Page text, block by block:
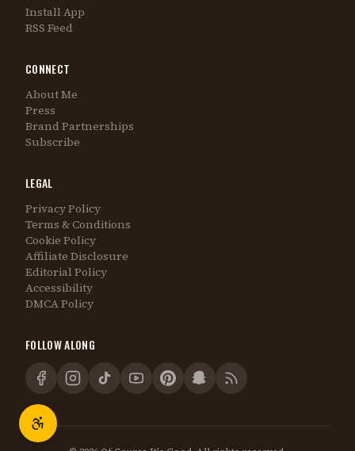
Install App
RSS Feed
CONNECT
About Me
Press
Brand Partnerships
Subscribe
LEGAL
Privacy Policy
Terms & Conditions
Cookie Policy
Affiliate Disclosure
Editorial Policy
Accessibility
DMCA Policy
FOLLOW ALONG